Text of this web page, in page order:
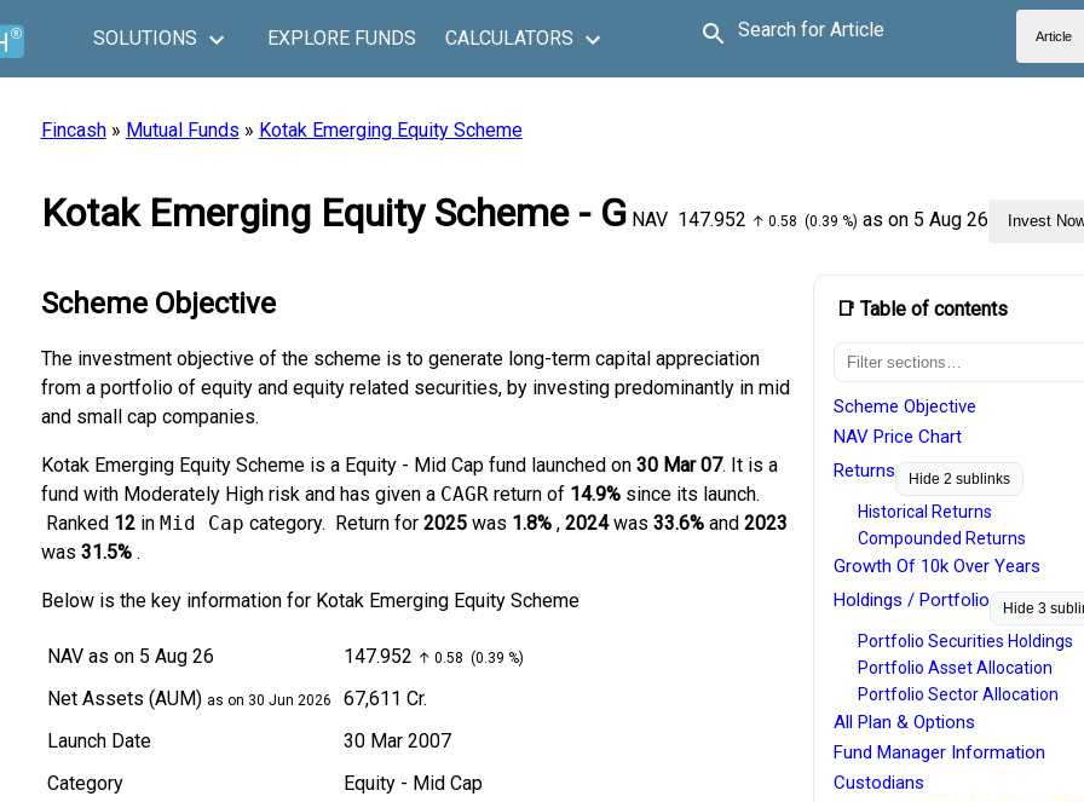
SOLUTIONS EXPLORE FUNDS CALCULATORS Search for Article Article
Fincash» Mutual Funds » Kotak Emerging Equity Scheme
Kotak Emerging Equity Scheme - GNAV ₹147.952 ↑ 0.58 (0.39 %) as on 5 Aug 26 Invest
📑 Table of contents
Scheme Objective
NAV Price Chart
Returns
Hide 2 sublinks
Historical Returns
Compounded Returns
Growth Of 10k Over Years
Holdings / Portfolio
Hide 3
Portfolio Securities Holdings
Portfolio Asset Allocation
Portfolio Sector Allocation
All Plan & Options
Fund Manager Information
Custodians
Scheme Objective
The investment objective of the scheme is to generate long-term capital appreciation
from a portfolio of equity and equity related securities, by investing predominantly in mid
and small cap companies.
Kotak Emerging Equity Scheme is a Equity - Mid Cap fund launched on 30 Mar 07. It is a
fund with Moderately High risk and has given a CAGR return of 14.9%since its launch.
Ranked 12in Mid Cap category. Return for 2025was 1.8%, 2024was 33.6%and 2023
was 31.5%.
Below is the key information for Kotak Emerging Equity Scheme
NAV as on 5 Aug 26 ₹147.952 ↑ 0.58 (0.39 %)
Net Assets (AUM) as on 30 Jun 2026
₹67,611 Cr.
Launch Date
30 Mar 2007
Category
Equity - Mid Cap